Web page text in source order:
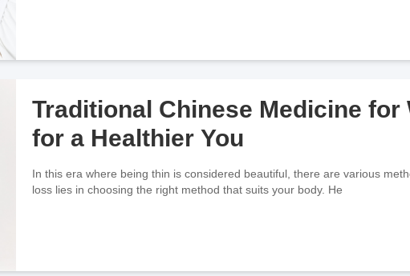
Traditional Chinese Medicine
for a Healthier You
In this era where being thin is considered beautiful, there are various
loss lies in choosing the right method that suits your body. He